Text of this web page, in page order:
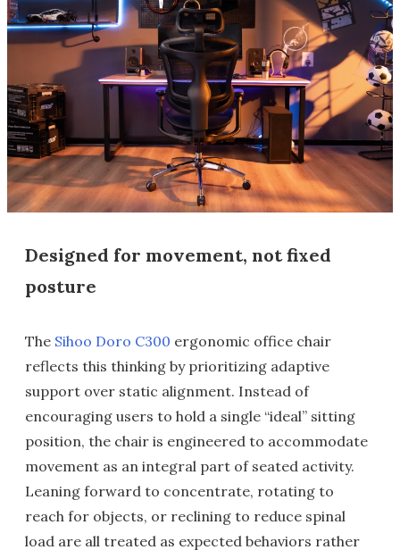
Designed for movement, not fixed
posture
The Sihoo Doro C300 ergonomic office chair
reflects this thinking by prioritizing adaptive
support over static alignment. Instead of
encouraging users to hold a single “ideal” sitting
position, the chair is engineered to accommodate
movement as an integral part of seated activity.
Leaning forward to concentrate, rotating to
reach for objects, or reclining to reduce spinal
load are all treated as expected behaviors rather